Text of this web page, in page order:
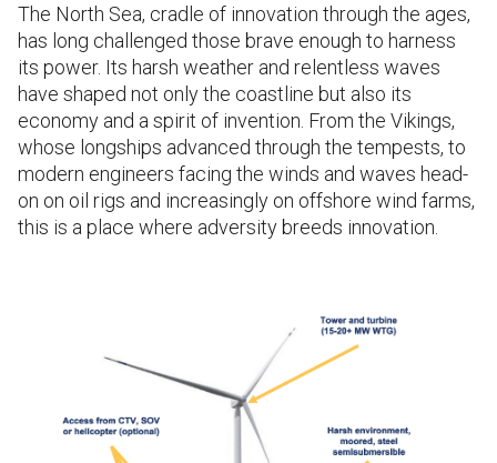
The North Sea, cradle of innovation through the ages,
has long challenged those brave enough to harness
its power. Its harsh weather and relentless waves
have shaped not only the coastline but also its
economy and a spirit of invention. From the Vikings,
whose longships advanced through the tempests, to
modern engineers facing the winds and waves head-
on on oil rigs and increasingly on offshore wind farms,
this is a place where adversity breeds innovation.